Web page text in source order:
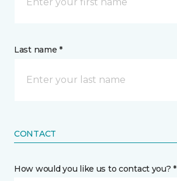
Last name *
CONTACT
How would you like us to contact you? *